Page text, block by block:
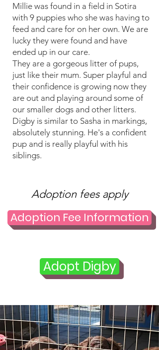
Millie was found in a field in Sotira
with 9 puppies who she was having to
feed and care for on her own. We are
lucky they were found and have
ended up in our care.
They are a gorgeous litter of pups,
just like their mum. Super playful and
their confidence is growing now they
are out and playing around some of
our smaller dogs and other litters.
Digby is similar to Sasha in markings,
absolutely stunning. He's a confident
pup and is really playful with his
siblings.
Adoption fees apply
Adoption Fee Information
Adopt Digby